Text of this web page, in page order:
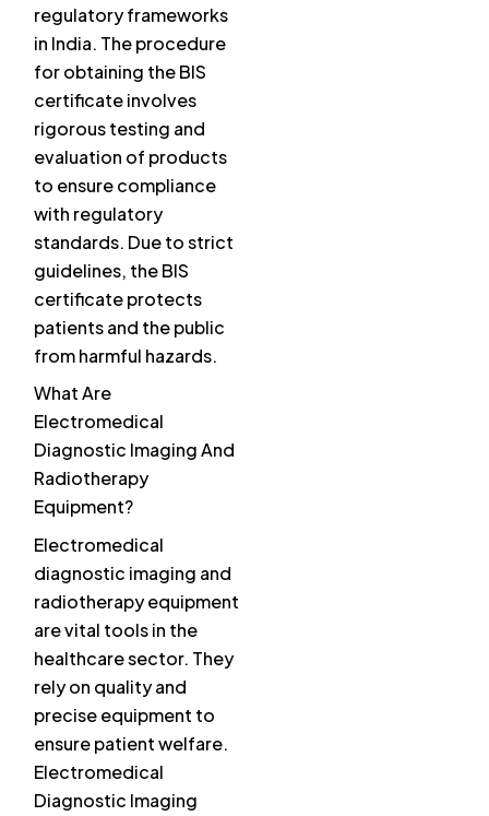
regulatory frameworks
in India. The procedure
for obtaining the BIS
certificate involves
rigorous testing and
evaluation of products
to ensure compliance
with regulatory
standards. Due to strict
guidelines, the BIS
certificate protects
patients and the public
from harmful hazards.
What Are
Electromedical
Diagnostic Imaging And
Radiotherapy
Equipment?
Electromedical
diagnostic imaging and
radiotherapy equipment
are vital tools in the
healthcare sector. They
rely on quality and
precise equipment to
ensure patient welfare.
Electromedical
Diagnostic Imaging